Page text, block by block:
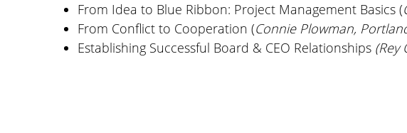
From Idea to Blue Ribbon: Project Management Basics (
From Conflict to Cooperation (Connie Plowman,
Establishing Successful Board & CEO Relationships (Rey